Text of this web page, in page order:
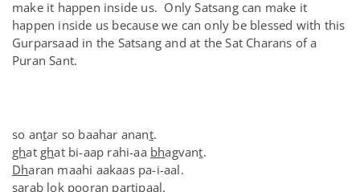
make it happen inside us. Only Satsang can make it
happen inside us because we can only be blessed with this
Gurparsaad in the Satsang and at the Sat Charans of a
Puran Sant.
so antar so baahar anant.
ghat ghat bi-aap rahi-aa bhagvant.
Dharan maahi aakaas pa-i-aal.
sarab lok pooran partipaal.